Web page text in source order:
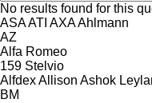
No results found for this
ASAATI AXAAhlmann
AZ
Alfa Romeo
159 Stelvio
AlfdexAllison Ashok
BM